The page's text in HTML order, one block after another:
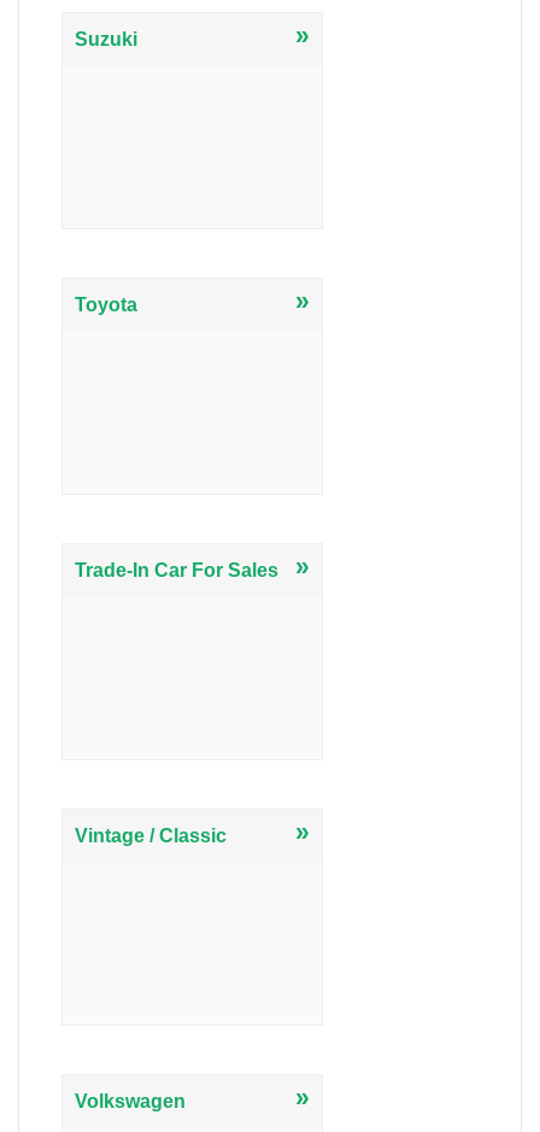
Suzuki »
Toyota »
Trade-In Car For Sales »
Vintage / Classic »
Volkswagen »